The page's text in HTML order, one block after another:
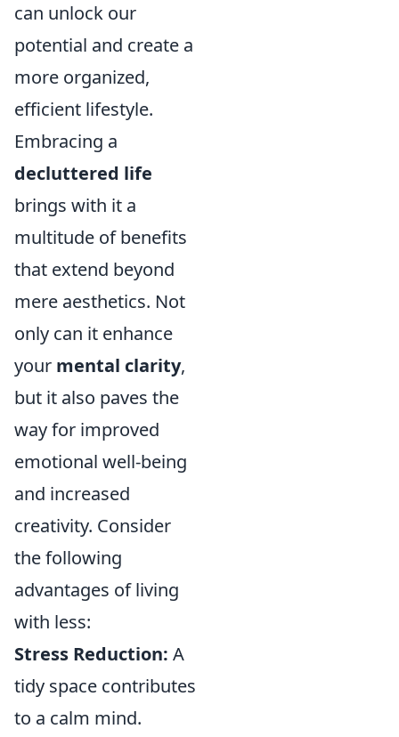
can unlock our
potential and create a
more organized,
efficient lifestyle.
Embracing a
decluttered life
brings with it a
multitude of benefits
that extend beyond
mere aesthetics. Not
only can it enhance
your mental clarity,
but it also paves the
way for improved
emotional well-being
and increased
creativity. Consider
the following
advantages of living
with less:
Stress Reduction: A
tidy space contributes
to a calm mind.